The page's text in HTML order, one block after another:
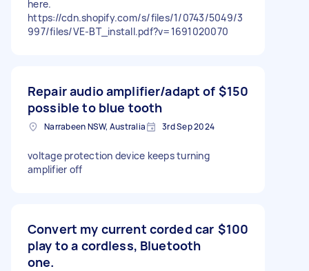
here.
https://cdn.shopify.com/s/files/1/0743/5049/3
997/files/VE-BT_install.pdf?v=1691020070
Repair audio amplifier/adapt of
possible to blue tooth
$150
Narrabeen NSW, Australia 3rd Sep 2024
voltage protection device keeps turning
amplifier off
Convert my current corded car
play to a cordless, Bluetooth
one.
$100